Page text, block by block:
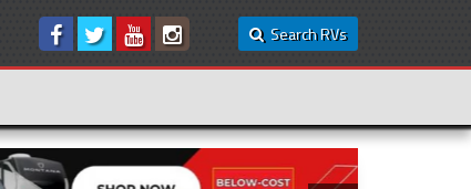
Search RVs